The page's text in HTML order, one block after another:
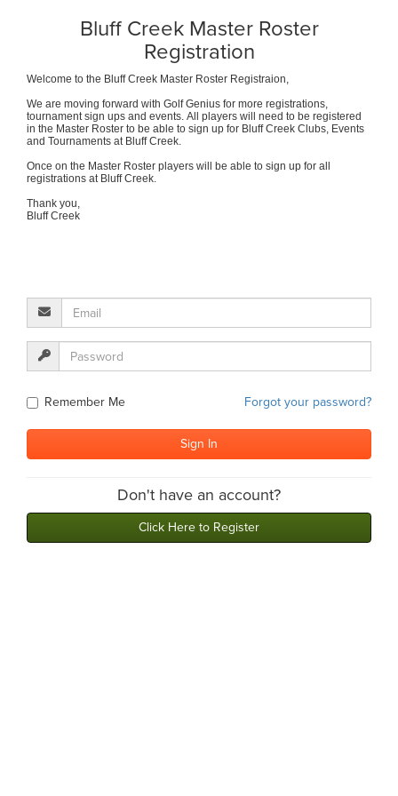
Bluff Creek Master Roster
Registration
Welcome to the Bluff Creek Master Roster Registraion,
We are moving forward with Golf Genius for more registrations,
tournament sign ups and events. All players will need to be registered
in the Master Roster to be able to sign up for Bluff Creek Clubs, Events
and Tournaments at Bluff Creek.
Once on the Master Roster players will be able to sign up for all
registrations at Bluff Creek.
Thank you,
Bluff Creek
Remember Me Forgot your password?
Don't have an account?
Click Here to Register